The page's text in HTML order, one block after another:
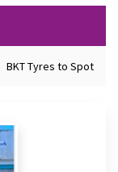
BKT Tyres to Spotlight